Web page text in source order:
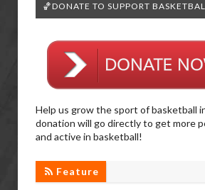
🏀DONATE TO SUPPORT
Help us grow the sport of basketball
donation will go directly to get more
and active in basketball!
Feature